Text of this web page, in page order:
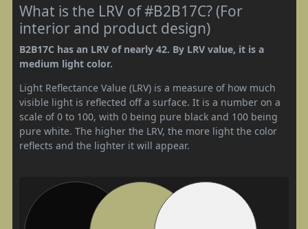
What is the LRV of #B2B17C? (For
interior and product design)
B2B17C has an LRV of nearly 42. By LRV value, it is a
medium light color.
Light Reflectance Value (LRV) is a measure of how much
visible light is reflected off a surface. It is a number on a
scale of 0 to 100, with 0 being pure black and 100 being
pure white. The higher the LRV, the more light the color
reflects and the lighter it will appear.